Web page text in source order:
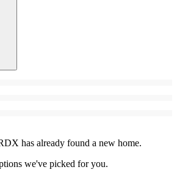
has already found a new home.
we've picked for you.